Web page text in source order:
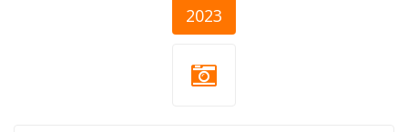
2023